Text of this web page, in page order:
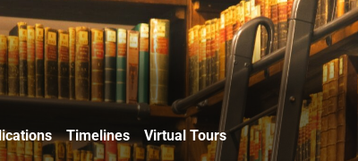
Timelines Virtual Tours